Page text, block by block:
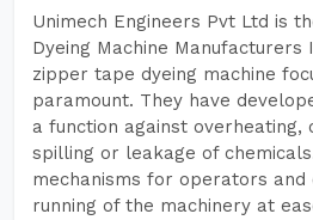
Unimech Engineers Pvt Ltd is
Dyeing Machine Manufacturers
zipper tape dyeing machine
paramount. They have
a function against overheating,
spilling or leakage of
mechanisms for operators and
running of the machinery at